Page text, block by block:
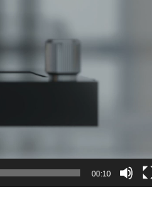
00:10